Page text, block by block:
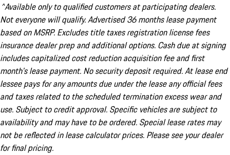
^Available only to qualified customers at participating dealers.
Not everyone will qualify. Advertised 36 months lease payment
based on MSRP. Excludes title taxes registration license fees
insurance dealer prep and additional options. Cash due at signing
includes capitalized cost reduction acquisition fee and first
month's lease payment. No security deposit required. At lease end
lessee pays for any amounts due under the lease any official fees
and taxes related to the scheduled termination excess wear and
use. Subject to credit approval. Specific vehicles are subject to
availability and may have to be ordered. Special lease rates may
not be reflected in lease calculator prices. Please see your dealer
for final pricing.